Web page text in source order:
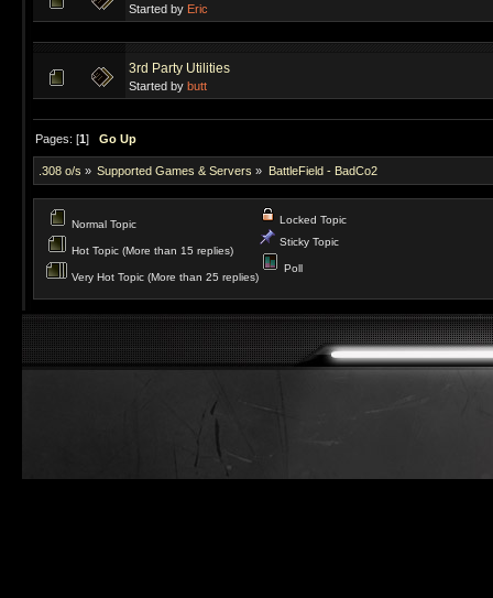
Started by Eric
3rd Party Utilities
Started by butt
Pages: [1]Go Up
.308 o/s » Supported Games & Servers » BattleField - BadCo2
Normal Topic
Hot Topic (More than 15 replies)
Very Hot Topic (More than 25 replies)
Locked Topic
Sticky Topic
Poll